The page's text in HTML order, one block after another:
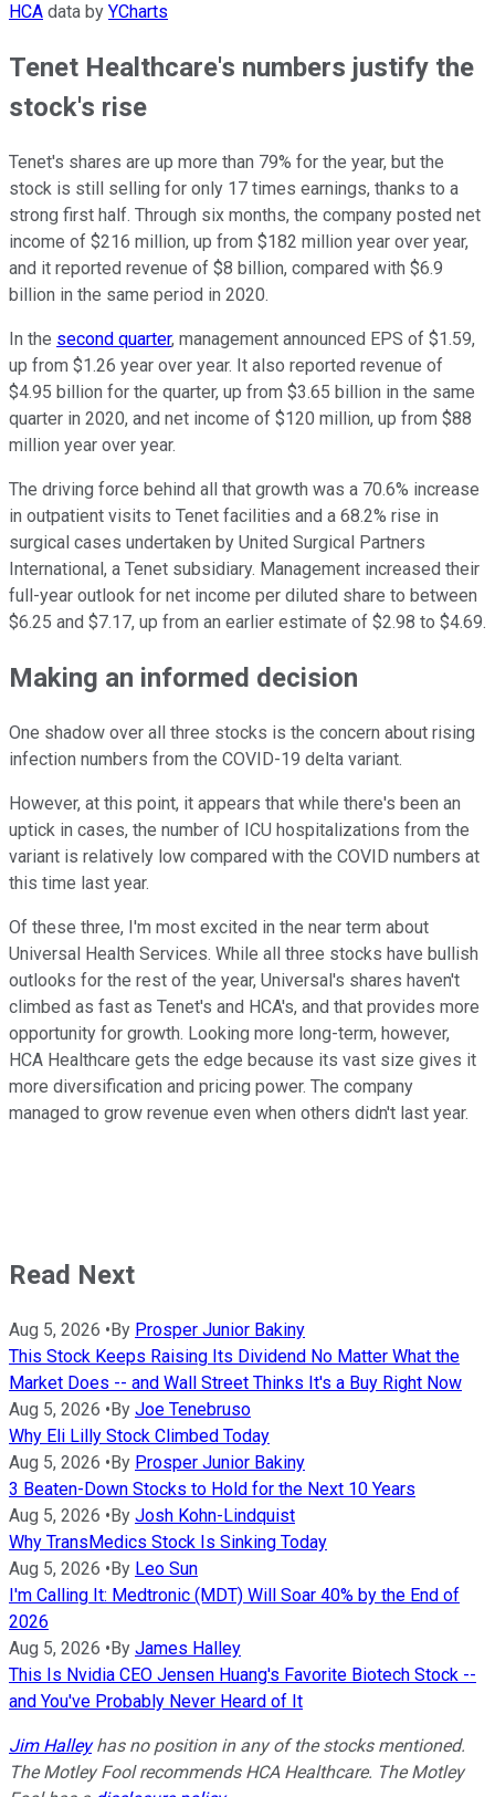
HCA data by YCharts
Tenet Healthcare's numbers justify the
stock's rise
Tenet's shares are up more than 79% for the year, but the
stock is still selling for only 17 times earnings, thanks to a
strong first half. Through six months, the company posted net
income of $216 million, up from $182 million year over year,
and it reported revenue of $8 billion, compared with $6.9
billion in the same period in 2020.
In the second quarter, management announced EPS of $1.59,
up from $1.26 year over year. It also reported revenue of
$4.95 billion for the quarter, up from $3.65 billion in the same
quarter in 2020, and net income of $120 million, up from $88
million year over year.
The driving force behind all that growth was a 70.6% increase
in outpatient visits to Tenet facilities and a 68.2% rise in
surgical cases undertaken by United Surgical Partners
International, a Tenet subsidiary. Management increased their
full-year outlook for net income per diluted share to between
$6.25 and $7.17, up from an earlier estimate of $2.98 to $4.69.
Making an informed decision
One shadow over all three stocks is the concern about rising
infection numbers from the COVID-19 delta variant.
However, at this point, it appears that while there's been an
uptick in cases, the number of ICU hospitalizations from the
variant is relatively low compared with the COVID numbers at
this time last year.
Of these three, I'm most excited in the near term about
Universal Health Services. While all three stocks have bullish
outlooks for the rest of the year, Universal's shares haven't
climbed as fast as Tenet's and HCA's, and that provides more
opportunity for growth. Looking more long-term, however,
HCA Healthcare gets the edge because its vast size gives it
more diversification and pricing power. The company
managed to grow revenue even when others didn't last year.
Read Next
Aug 5, 2026 •By Prosper Junior Bakiny
This Stock Keeps Raising Its Dividend No Matter What the
Market Does -- and Wall Street Thinks It's a Buy Right Now
Aug 5, 2026 •By Joe Tenebruso
Why Eli Lilly Stock Climbed Today
Aug 5, 2026 •By Prosper Junior Bakiny
3 Beaten-Down Stocks to Hold for the Next 10 Years
Aug 5, 2026 •By Josh Kohn-Lindquist
Why TransMedics Stock Is Sinking Today
Aug 5, 2026 •By Leo Sun
I'm Calling It: Medtronic (MDT) Will Soar 40% by the End of
2026
Aug 5, 2026 •By James Halley
This Is Nvidia CEO Jensen Huang's Favorite Biotech Stock --
and You've Probably Never Heard of It
Jim Halleyhas no position in any of the stocks mentioned.
The Motley Fool recommends HCA Healthcare. The Motley